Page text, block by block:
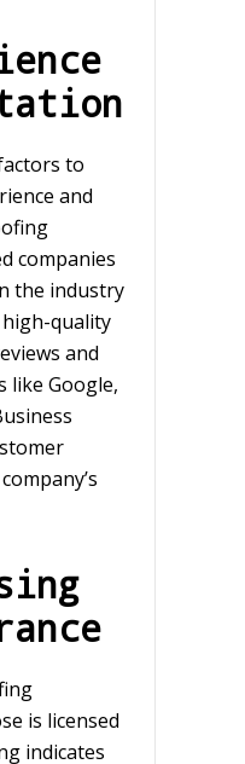
to
and
companies
the industry
quality
and
like Google,
is licensed
indicates